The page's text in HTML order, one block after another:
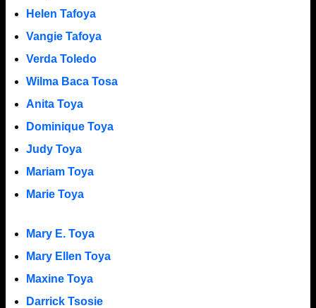
Helen Tafoya
Vangie Tafoya
Verda Toledo
Wilma Baca Tosa
Anita Toya
Dominique Toya
Judy Toya
Mariam Toya
Marie Toya
Mary E. Toya
Mary Ellen Toya
Maxine Toya
Darrick Tsosie